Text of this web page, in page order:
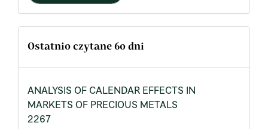
Ostatnio czytane 60 dni
ANALYSIS OF CALENDAR EFFECTS IN
MARKETS OF PRECIOUS METALS
2267